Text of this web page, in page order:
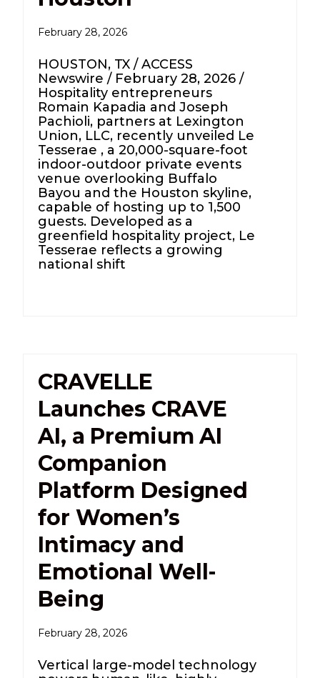
February 28, 2026
HOUSTON, TX / ACCESS
Newswire / February 28, 2026 /
Hospitality entrepreneurs
Romain Kapadia and Joseph
Pachioli, partners at Lexington
Union, LLC, recently unveiled Le
Tesserae , a 20,000-square-foot
indoor-outdoor private events
venue overlooking Buffalo
Bayou and the Houston skyline,
capable of hosting up to 1,500
guests. Developed as a
greenfield hospitality project, Le
Tesserae reflects a growing
national shift
CRAVELLE
Launches CRAVE
AI, a Premium AI
Companion
Platform Designed
for Women’s
Intimacy and
Emotional Well-
Being
February 28, 2026
Vertical large-model technology